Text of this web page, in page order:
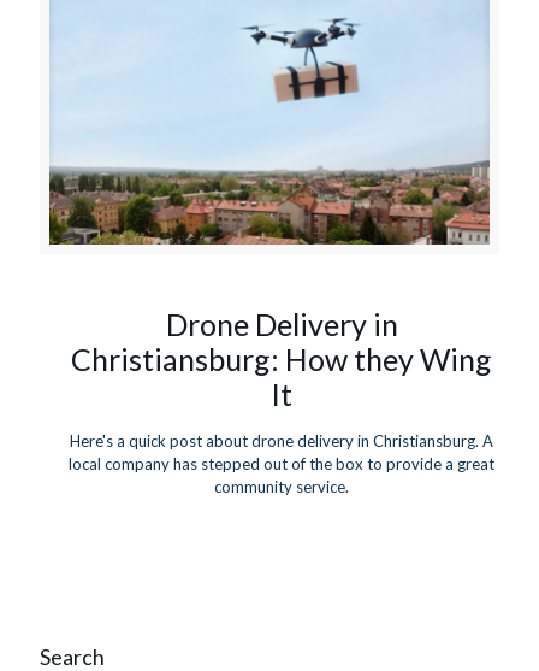
Drone Delivery in
Christiansburg: How they Wing
It
Here's a quick post about drone delivery in Christiansburg. A
local company has stepped out of the box to provide a great
community service.
Search